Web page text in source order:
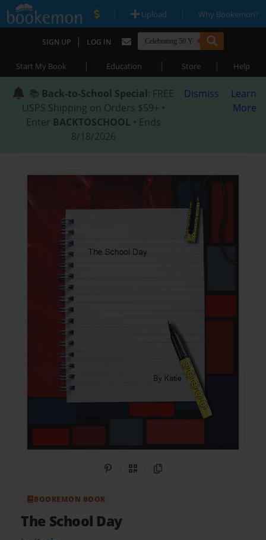
| Upload | Why Bookemon?
SIGN UP | LOG IN
Start My Book | Education | Store | Help
📚 Back-to-School Special: FREE
USPS Shipping on Orders $59+ •
Enter BACKTOSCHOOL • Ends
8/18/2026
Dismiss
Learn
More
Share on Pinterest
QR CodeCopy Link
BOOKEMON BOOK
The School Day